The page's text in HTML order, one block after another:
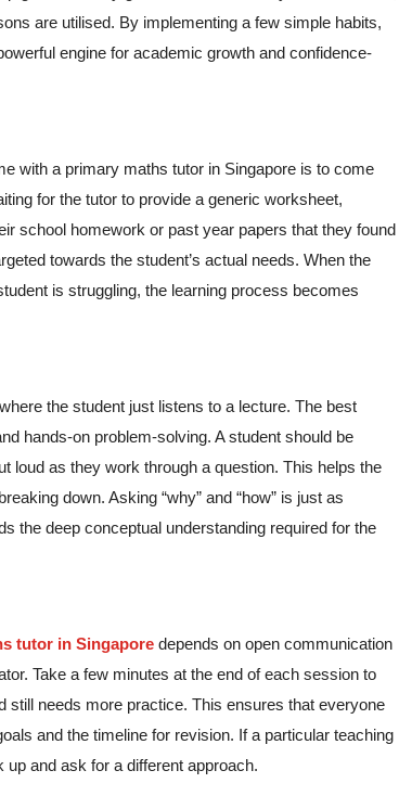
are utilised. By implementing a few simple habits,
engine for academic growth and confidence-
with a primary maths tutor in Singapore is to come
for the tutor to provide a generic worksheet,
school homework or past year papers that they found
towards the student’s actual needs. When the
is struggling, the learning process becomes
the student just listens to a lecture. The best
hands-on problem-solving. A student should be
loud as they work through a question. This helps the
down. Asking “why” and “how” is just as
the deep conceptual understanding required for the
tutor in Singapore depends on open communication
Take a few minutes at the end of each session to
needs more practice. This ensures that everyone
and the timeline for revision. If a particular teaching
up and ask for a different approach.